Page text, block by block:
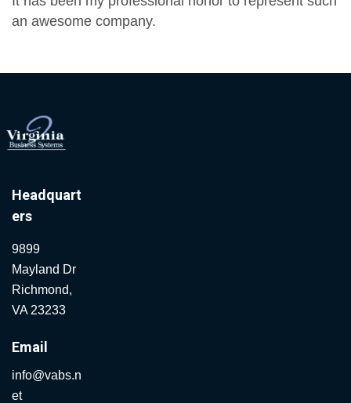
an awesome company.
Headquart
ers
9899
Mayland Dr
Richmond,
VA 23233
Email
info@vabs.n
et